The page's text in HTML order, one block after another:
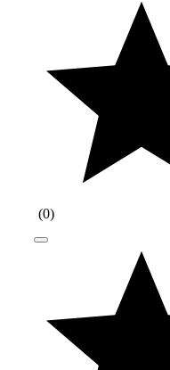
(0)